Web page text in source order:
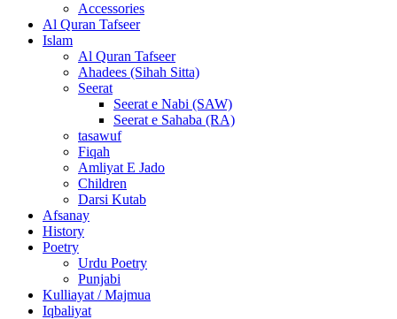
Accessories
Al Quran Tafseer
Islam
Al Quran Tafseer
Ahadees (Sihah Sitta)
Seerat
Seerat e Nabi (SAW)
Seerat e Sahaba (RA)
tasawuf
Fiqah
Amliyat E Jado
Children
Darsi Kutab
Afsanay
History
Poetry
Urdu Poetry
Punjabi
Kulliayat / Majmua
Iqbaliyat